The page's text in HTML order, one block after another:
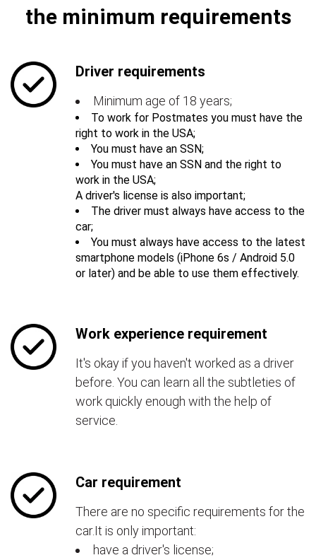
the minimum requirements
Driver requirements
Minimum age of 18 years;
To work for Postmates you must have the
right to work in the USA;
You must have an SSN;
You must have an SSN and the right to
work in the USA;
A driver's license is also important;
The driver must always have access to the
car;
You must always have access to the latest
smartphone models (iPhone 6s / Android 5.0
or later) and be able to use them effectively.
Work experience requirement
It's okay if you haven't worked as a driver
before. You can learn all the subtleties of
work quickly enough with the help of
service.
Car requirement
There are no specific requirements for the
car.It is only important:
have a driver's license;